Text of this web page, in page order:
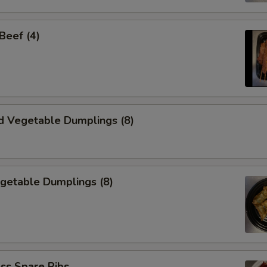
(4)
Vegetable Dumplings (8)
Dumplings (8)